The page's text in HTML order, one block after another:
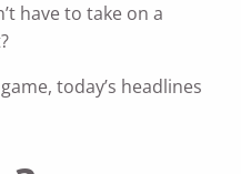
have to take on a
today’s headlines